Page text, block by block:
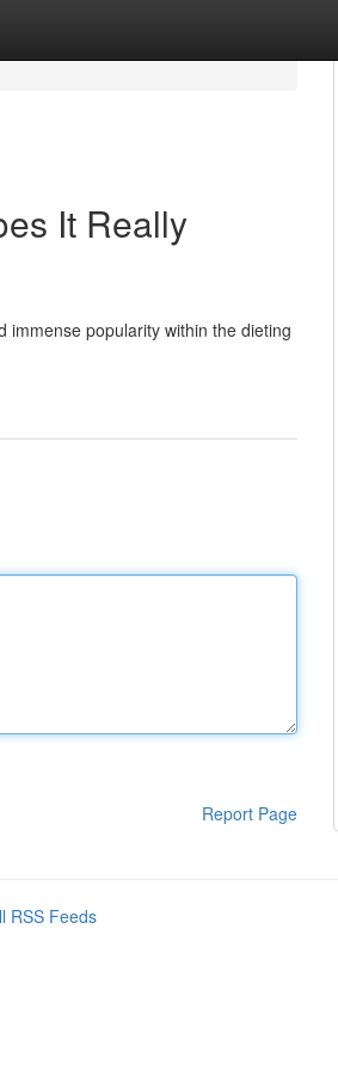
It Really
popularity within the dieting
Report Page
RSS Feeds